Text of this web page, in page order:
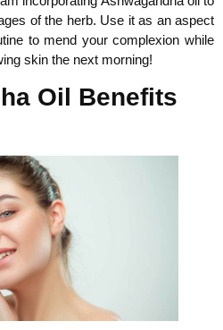
of the herb. Use it as an aspect
to mend your complexion while
skin the next morning!
Oil Benefits